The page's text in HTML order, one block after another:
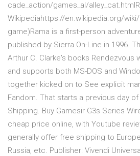
cade_action/games_al/
Wikipediahttps://en.wikipedia.org/
game)Rama is a first-person
published by Sierra On-Line in 1996.
Arthur C. Clarke's books Rendezvous
and supports both MS-DOS and
together kicked on to See explicit
Fandom. That starts a previous day
Shipping. Buy Gamesir G3s Series
cheap price online, with Youtube
generally offer free shipping to
Russia, etc. Publisher: Vivendi